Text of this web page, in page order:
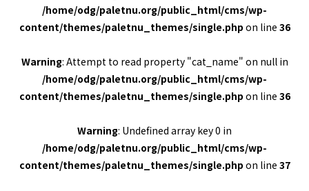
/home/odg/paletnu.org/public_html/cms/wp-
content/themes/paletnu_themes/single.php on line 36
Warning: Attempt to read property "cat_name" on null in
/home/odg/paletnu.org/public_html/cms/wp-
content/themes/paletnu_themes/single.php on line 36
Warning: Undefined array key 0 in
/home/odg/paletnu.org/public_html/cms/wp-
content/themes/paletnu_themes/single.php on line 37